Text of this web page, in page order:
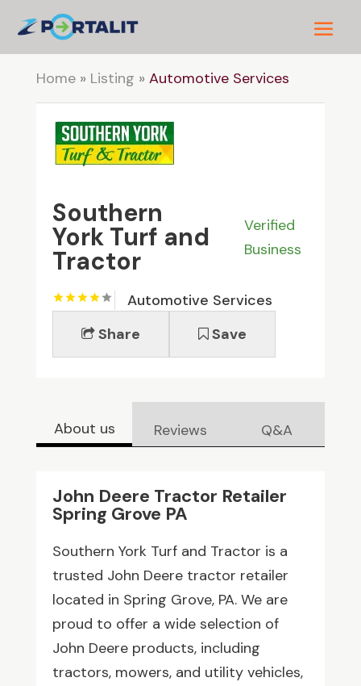
Home» Listing » Automotive Services
Southern
York Turf and
Tractor
Verified
Business
Automotive Services
Share
Save
About us Reviews Q&A
John Deere Tractor Retailer
Spring Grove PA
Southern York Turf and Tractor is a
trusted John Deere tractor retailer
located in Spring Grove, PA. We are
proud to offer a wide selection of
John Deere products, including
tractors, mowers, and utility vehicles,